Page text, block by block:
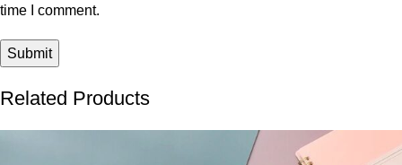
time I comment.
Related Products